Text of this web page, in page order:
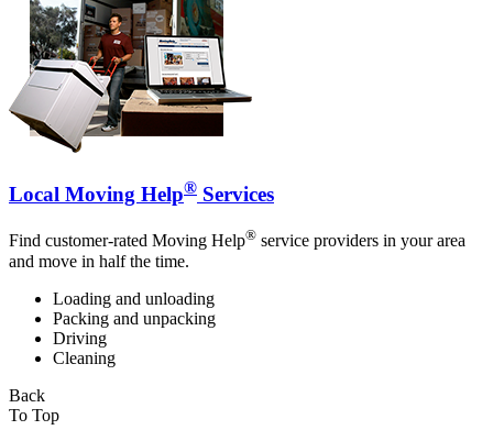
Local Moving Help® Services
Find customer-rated Moving Help® service providers in your area
and move in half the time.
Loading and unloading
Packing and unpacking
Driving
Cleaning
Back
To Top